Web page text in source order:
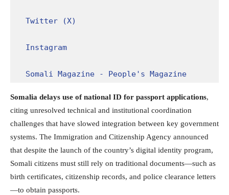
Twitter (X)
Instagram
Somali Magazine - People's Magazine
Somalia delays use of national ID for passport applications,
citing unresolved technical and institutional coordination
challenges that have slowed integration between key government
systems. The Immigration and Citizenship Agency announced
that despite the launch of the country’s digital identity program,
Somali citizens must still rely on traditional documents—such as
birth certificates, citizenship records, and police clearance letters
—to obtain passports.